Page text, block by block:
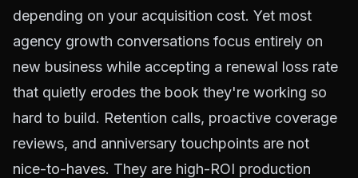
depending on your acquisition cost. Yet most
agency growth conversations focus entirely on
new business while accepting a renewal loss rate
that quietly erodes the book they're working so
hard to build. Retention calls, proactive coverage
reviews, and anniversary touchpoints are not
nice-to-haves. They are high-ROI production